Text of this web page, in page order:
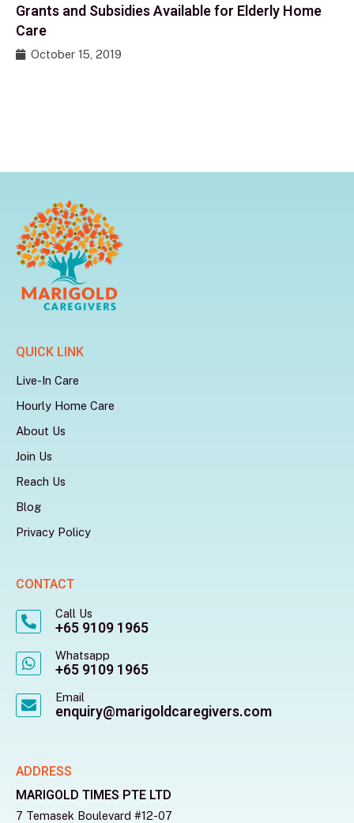
Grants and Subsidies Available for Elderly Home
Care
October 15, 2019
QUICK LINK
Live-In Care
Hourly Home Care
About Us
Join Us
Reach Us
Blog
Privacy Policy
CONTACT
Call Us
+65 9109 1965
Whatsapp
+65 9109 1965
Email
enquiry@marigoldcaregivers.com
ADDRESS
MARIGOLD TIMES PTE LTD
7 Temasek Boulevard #12-07